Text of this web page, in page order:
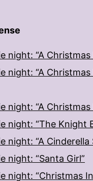
night: “A
night: “A
night: “A Christmas
night: “The Knight
night: “A
night: “Santa Girl”
night: “Christmas